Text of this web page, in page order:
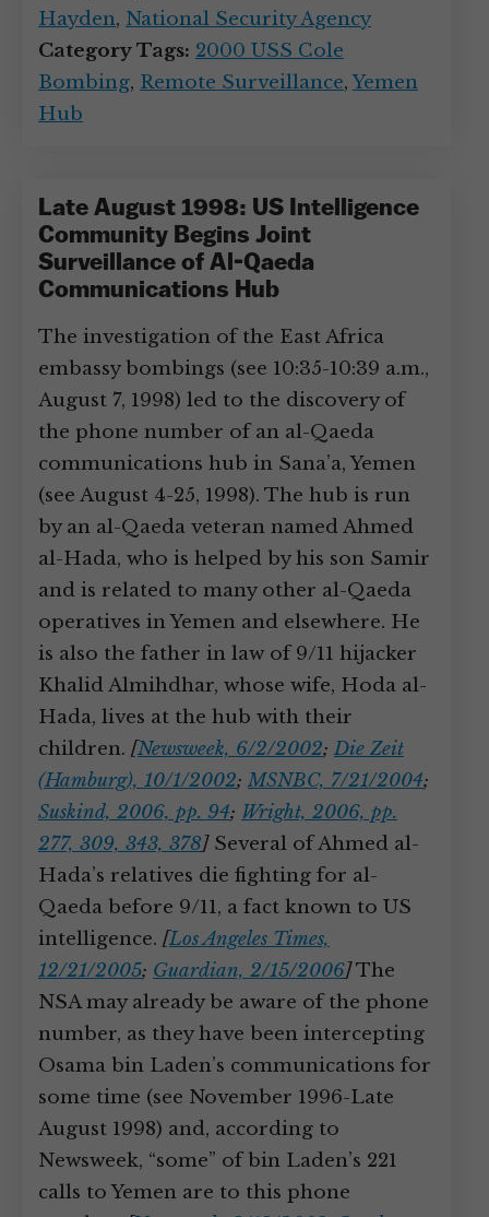
Hayden, National Security Agency
Category Tags: 2000 USS Cole
Bombing, Remote Surveillance,Yemen
Hub
Late August 1998: US Intelligence
Community Begins Joint
Surveillance of Al-Qaeda
Communications Hub
The investigation of the East Africa
embassy bombings (see 10:35-10:39 a.m.,
August 7, 1998) led to the discovery of
the phone number of an al-Qaeda
communications hub in Sana’a, Yemen
(see August 4-25, 1998). The hub is run
by an al-Qaeda veteran named Ahmed
al-Hada, who is helped by his son Samir
and is related to many other al-Qaeda
operatives in Yemen and elsewhere. He
is also the father in law of 9/11 hijacker
Khalid Almihdhar, whose wife, Hoda al-
Hada, lives at the hub with their
children. [Newsweek, 6/2/2002;Die Zeit
(Hamburg), 10/1/2002;MSNBC, 7/21/2004;
Suskind, 2006, pp. 94; Wright, 2006, pp.
277, 309, 343, 378]Several of Ahmed al-
Hada’s relatives die fighting for al-
Qaeda before 9/11, a fact known to US
intelligence. [Los Angeles Times,
12/21/2005; Guardian, 2/15/2006]The
NSA may already be aware of the phone
number, as they have been intercepting
Osama bin Laden’s communications for
some time (see November 1996-Late
August 1998) and, according to
Newsweek, “some” of bin Laden’s 221
calls to Yemen are to this phone